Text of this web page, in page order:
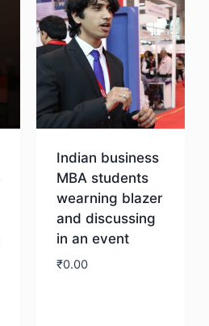
Indian business
MBA students
wearning blazer
and discussing
in an event
₹0.00